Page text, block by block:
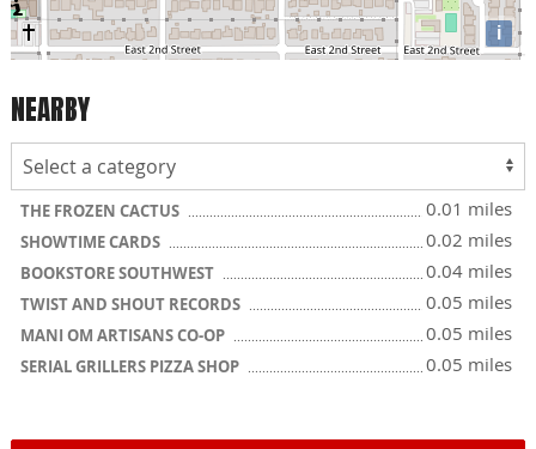
i
NEARBY
THE FROZEN CACTUS 0.01 miles
SHOWTIME CARDS 0.02 miles
BOOKSTORE SOUTHWEST 0.04 miles
TWIST AND SHOUT RECORDS 0.05 miles
MANI OM ARTISANS CO-OP 0.05 miles
SERIAL GRILLERS PIZZA SHOP 0.05 miles